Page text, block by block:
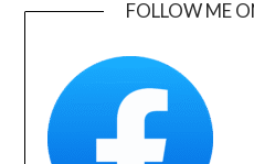
FOLLOW ME